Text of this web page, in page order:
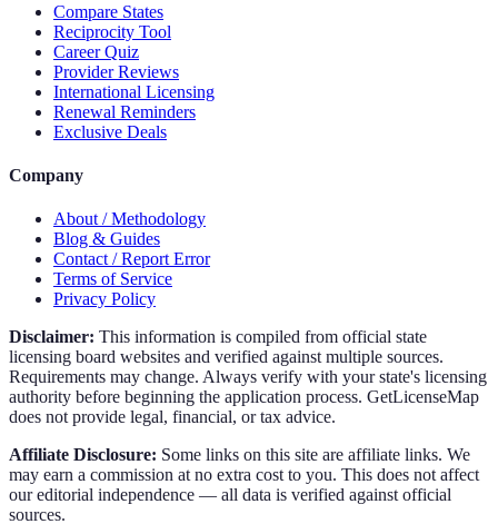
Compare States
Reciprocity Tool
Career Quiz
Provider Reviews
International Licensing
Renewal Reminders
Exclusive Deals
Company
About / Methodology
Blog & Guides
Contact / Report Error
Terms of Service
Privacy Policy
Disclaimer: This information is compiled from official state
licensing board websites and verified against multiple sources.
Requirements may change. Always verify with your state's licensing
authority before beginning the application process. GetLicenseMap
does not provide legal, financial, or tax advice.
Affiliate Disclosure: Some links on this site are affiliate links. We
may earn a commission at no extra cost to you. This does not affect
our editorial independence — all data is verified against official
sources.